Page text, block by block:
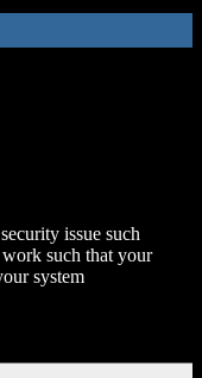
issue such
such that your
system